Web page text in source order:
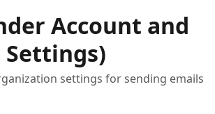
Account and
Settings)
settings for sending emails